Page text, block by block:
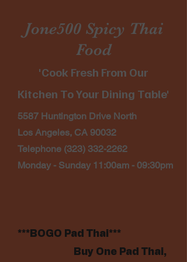
Jone500 Spicy Thai
Food
'Cook Fresh From Our
Kitchen To Your Dining Table'
5587 Huntington Drive North
Los Angeles, CA 90032
Telephone (323) 332-2262
Monday - Sunday 11:00am - 09:30pm
***BOGO Pad Thai***
Buy One Pad Thai,